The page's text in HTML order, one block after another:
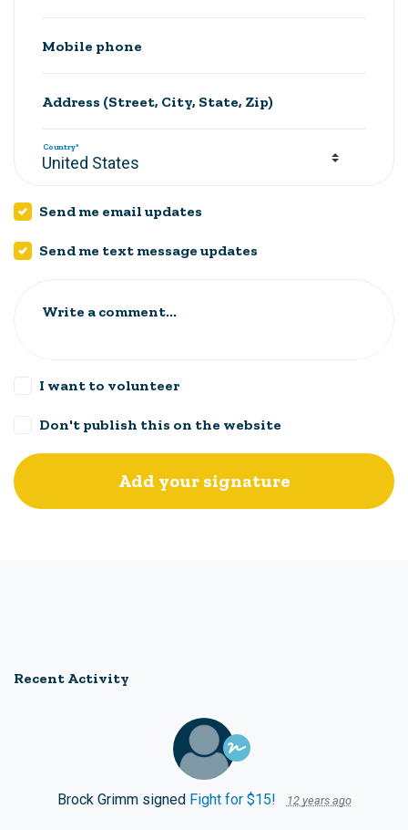
Mobile phone
Address (Street, City, State, Zip)
Country*
Send me email updates
Send me text message updates
Write a comment...
I want to volunteer
Don't publish this on the website
Recent Activity
Brock Grimmsigned Fight for $15! 12 years ago